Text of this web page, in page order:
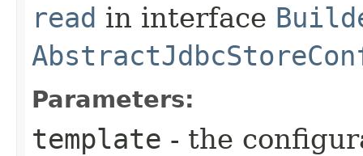
read in interface
Parameters:
template - the